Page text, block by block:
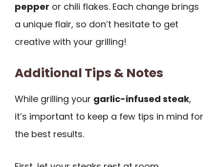
pepper or chili flakes. Each change brings
a unique flair, so don’t hesitate to get
creative with your grilling!
Additional Tips & Notes
While grilling your garlic-infused steak,
it’s important to keep a few tips in mind for
the best results.